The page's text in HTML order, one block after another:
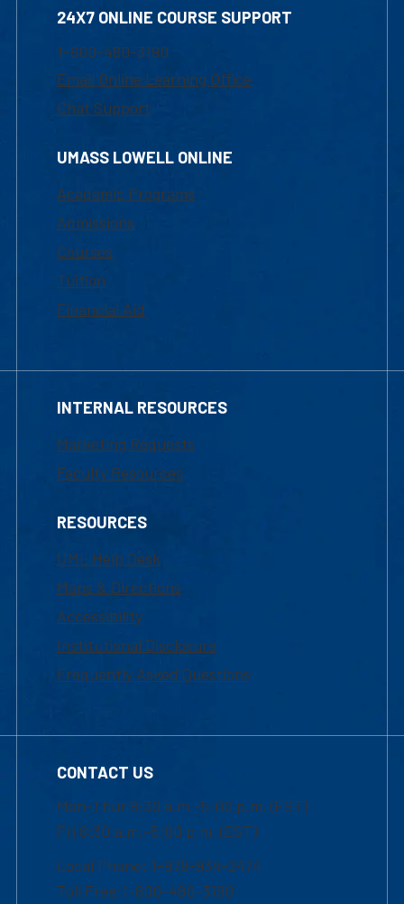
24X7 ONLINE COURSE SUPPORT
1-800-480-3190
Email Online Learning Office
Chat Support
UMASS LOWELL ONLINE
Academic Programs
Admissions
Courses
Tuition
Financial Aid
INTERNAL RESOURCES
Marketing Requests
Faculty Resources
RESOURCES
UML Help Desk
Maps & Directions
Accessibility
Institutional Disclosure
Frequently Asked Questions
CONTACT US
Mon-Thur 8:30 a.m.-5:00 p.m. (EST)
Fri 8:30 a.m.-5:00 p.m. (EST)
Local Phone: 1-978-934-2474
Toll Free:1-800-480-3190